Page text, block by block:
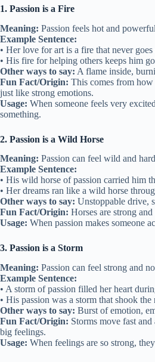
1. Passion is a Fire
Meaning: Passion feels hot and
Example Sentence:
• Her love for art is a fire that never goes
• His fire for helping others keeps him
Other ways to say: A flame inside,
Fun Fact/Origin: This comes from
just like strong emotions.
Usage: When someone feels very
something.
2. Passion is a Wild Horse
Meaning: Passion can feel wild and
Example Sentence:
• His wild horse of passion carried him
• Her dreams ran like a wild horse
Other ways to say: Unstoppable drive,
Fun Fact/Origin: Horses are strong
Usage: When passion makes someone
3. Passion is a Storm
Meaning: Passion can feel strong and
Example Sentence:
• A storm of passion filled her heart
• His passion was a storm that shook the
Other ways to say: Burst of emotion,
Fun Fact/Origin: Storms move fast
big feelings.
Usage: When feelings are so strong,